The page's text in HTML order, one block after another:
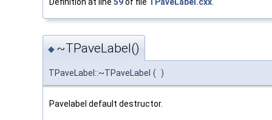
◆ ~TPaveLabel()
TPaveLabel::~TPaveLabel ( )
Pavelabel default destructor.